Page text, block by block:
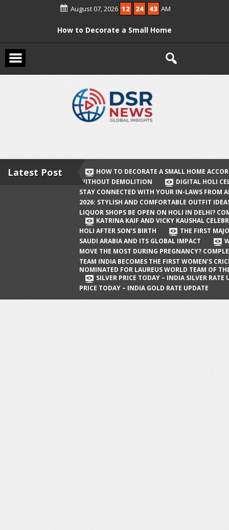
August 07, 2026 12 24 43 AM
How to Decorate a Small Home
According to Vastu Without
Digital Holi Celebration: How to Stay
Connected with Your In-Laws from
Afar
Holi 2026: Stylish and Comfortable
Delhi? Complete Guide
Katrina Kaif and Vicky Kaushal
Celebrate Their First Holi After Son’s
Birth
The First Major Oil Well in Saudi Arabia
and Its Global Impact
When Does a Baby Move the Most
During Pregnancy? Complete Guide
Team India Becomes the First
Latest Post
HOW TO DECORATE A SMALL HOME
WITHOUT DEMOLITION
DIGITAL HOLI
STAY CONNECTED WITH YOUR IN-LAWS FROM
2026: STYLISH AND COMFORTABLE OUTFIT
LIQUOR SHOPS BE OPEN ON HOLI IN DELHI?
KATRINA KAIF AND VICKY KAUSHAL
HOLI AFTER SON’S BIRTH
THE FIRST
SAUDI ARABIA AND ITS GLOBAL IMPACT
MOVE THE MOST DURING PREGNANCY?
TEAM INDIA BECOMES THE FIRST WOMEN’S
NOMINATED FOR LAUREUS WORLD TEAM OF
SILVER PRICE TODAY – INDIA SILVER RATE
PRICE TODAY – INDIA GOLD RATE UPDATE